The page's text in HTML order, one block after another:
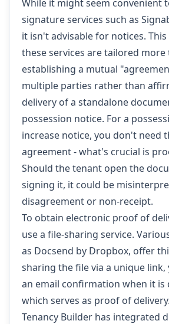
While it might seem convenient
signature services such as
it isn't advisable for notices. This
these services are tailored more
establishing a mutual
multiple parties rather than
delivery of a standalone
possession notice. For a
increase notice, you don't need
agreement - what's crucial is
Should the tenant open the
signing it, it could be
disagreement or non-receipt.
To obtain electronic proof of
use a file-sharing service.
as Docsend by Dropbox, offer
sharing the file via a unique link,
an email confirmation when it is
which serves as proof of delivery.
Tenancy Builder has integrated